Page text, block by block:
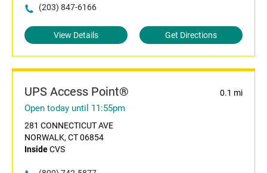
(203) 847-6166
View Details Get Directions
UPS Access Point® 0.1 mi
Open today until 11:55pm
281 CONNECTICUT AVE
NORWALK, CT 06854
InsideCVS